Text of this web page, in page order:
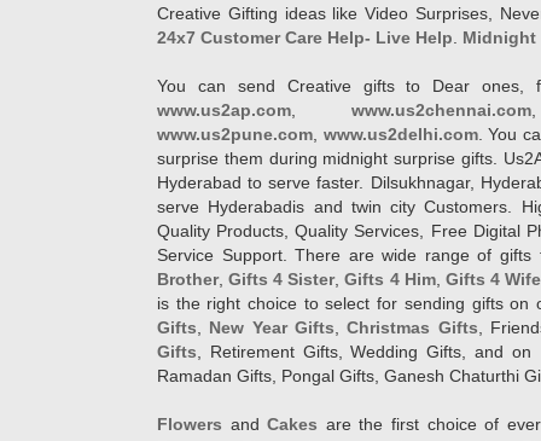
Creative Gifting ideas like Video Surprises,
24x7 Customer Care Help- Live Help
Midnight
You can send Creative gifts to Dear ones,
www.us2ap.com
www.us2chennai.com
www.us2pune.com www.us2delhi.com. You
surprise them during midnight surprise gifts.
Hyderabad to serve faster. Dilsukhnagar,
serve Hyderabadis and twin city Customers.
Quality Products, Quality Services, Free Digital
Service Support. There are wide range of
Brother,Gifts 4 Sister,Gifts 4 Him, Gifts 4
is the right choice to select for sending gifts on
Gifts
New Year Gifts ,Christmas Gifts ,
Gifts , Retirement Gifts, Wedding Gifts, and
Ramadan Gifts, Pongal Gifts, Ganesh Chaturthi
Flowers andCakes are the first choice of